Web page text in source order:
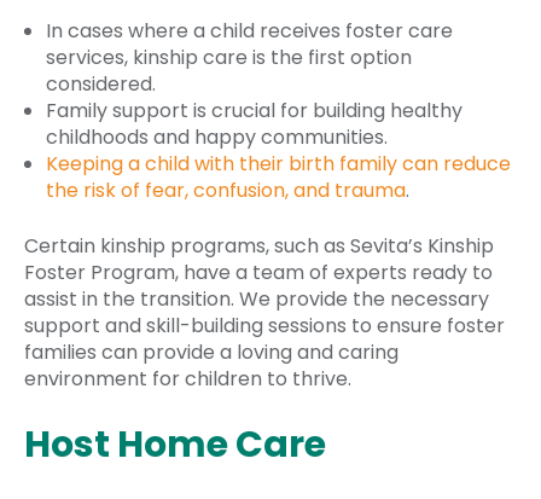
In cases where a child receives foster care
services, kinship care is the first option
considered.
Family support is crucial for building healthy
childhoods and happy communities.
Keeping a child with their birth familycan reduce
the risk of fear, confusion, and trauma.
Certain kinship programs, such as Sevita’s Kinship
Foster Program, have a team of experts ready to
assist in the transition. We provide the necessary
support and skill-building sessions to ensure foster
families can provide a loving and caring
environment for children to thrive.
Host Home Care